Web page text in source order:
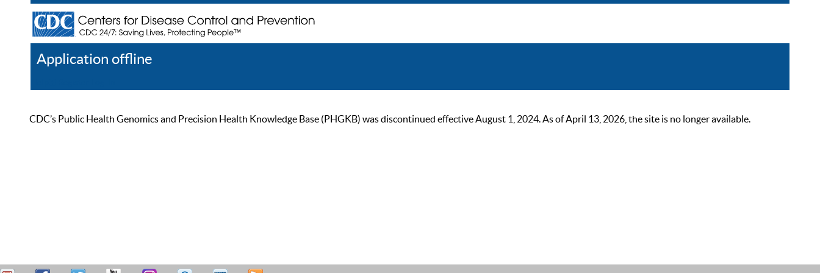
Application offline
CDC’s Public Health Genomics and Precision Health Knowledge Base (PHGKB) was discontinued effective August 1, 2024. As of April 13, 2026, the site is no longer available.